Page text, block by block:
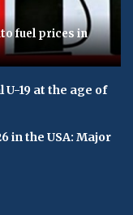
fuel prices in
19 at the age of
in the USA: Major